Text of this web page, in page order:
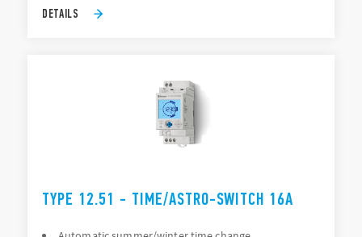
DETAILS
TYPE 12.51 - TIME/ASTRO-SWITCH 16A